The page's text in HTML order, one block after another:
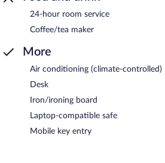
24-hour room service
Coffee/tea maker
More
Air conditioning (climate-controlled)
Desk
Iron/ironing board
Laptop-compatible safe
Mobile key entry